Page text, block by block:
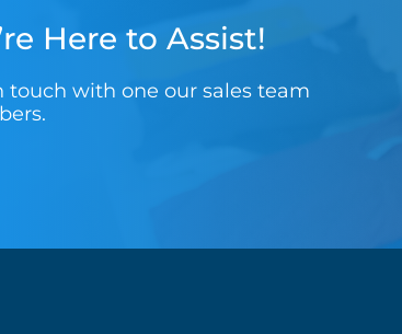
Here to Assist!
touch with one our sales team